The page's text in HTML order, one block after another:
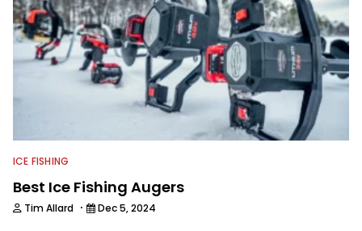
ICE FISHING
Best Ice Fishing Augers
Tim Allard · Dec 5, 2024